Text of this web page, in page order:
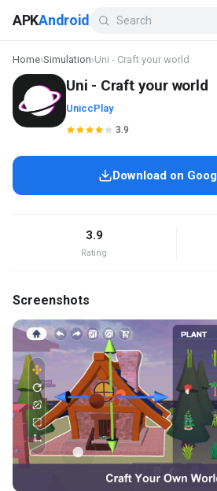
APKAndroid
Home›Simulation›Uni - Craft your world
Uni - Craft your world
UniccPlay
3.9
Download on
3.9
Rating
Screenshots